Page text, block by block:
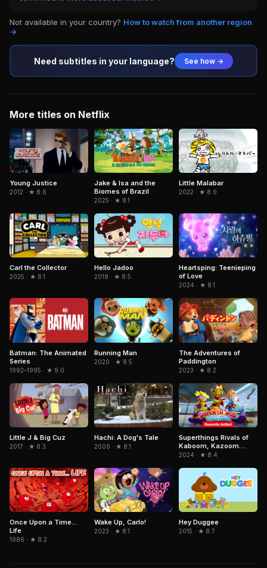
Not available in your country? How to watch from another region
→
Need subtitles in your language? See how →
More titles on Netflix
Young Justice
2012 · ★ 8.6
Jake & Isa and the
Biomes of Brazil
2025 · ★ 8.1
Little Malabar
2022 · ★ 8.9
Carl the Collector
2025 · ★ 8.1
Hello Jadoo
2018 · ★ 8.5
Heartsping: Teenieping
of Love
2024 · ★ 8.1
Batman: The Animated
Series
1992–1995 · ★ 9.0
Running Man
2020 · ★ 8.5
The Adventures of
Paddington
2023 · ★ 8.2
Little J & Big Cuz
2017 · ★ 8.3
Hachi: A Dog's Tale
2009 · ★ 8.1
Superthings Rivals of
Kaboom, Kazoom
Power
2024 · ★ 8.4
Once Upon a Time...
Life
1986 · ★ 8.2
Wake Up, Carlo!
2023 · ★ 8.1
Hey Duggee
2015 · ★ 8.7